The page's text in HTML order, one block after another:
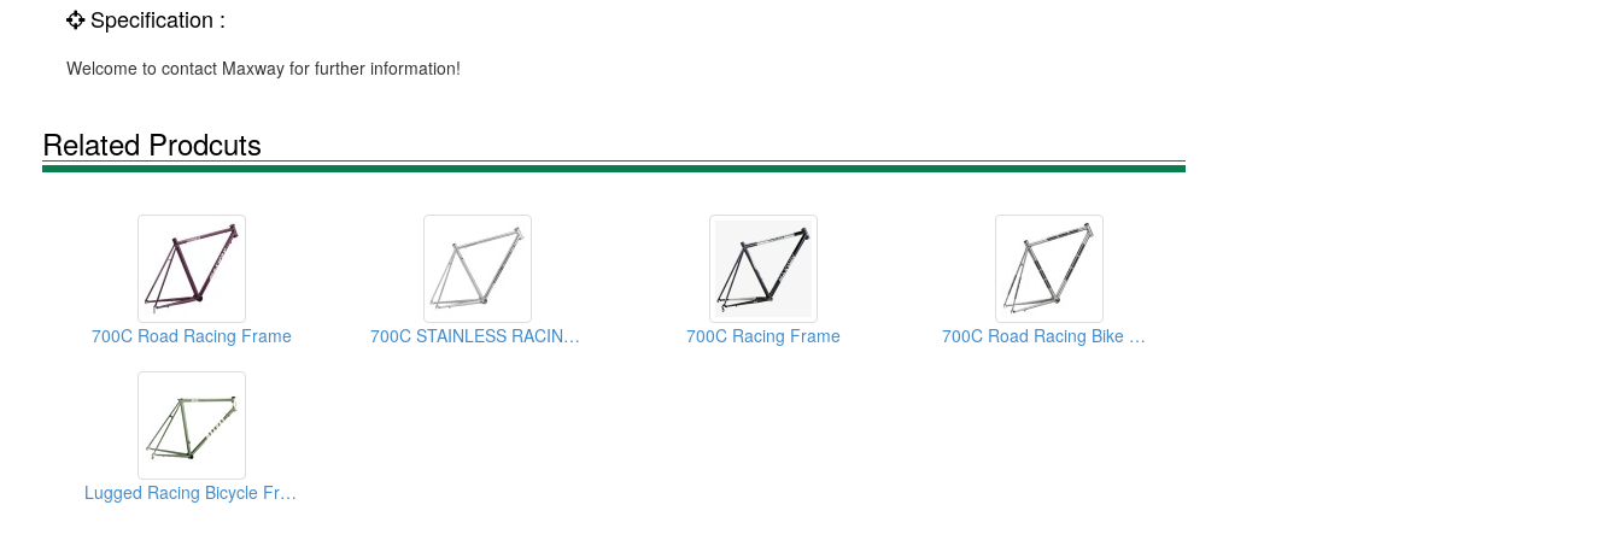
Specification :
Welcome to contact Maxway for further information!
Related Prodcuts
700C Road Racing Frame 700C STAINLESS RACING FRAME 700C Racing Frame 700C Road Racing Bike Frame
Lugged Racing Bicycle Frames